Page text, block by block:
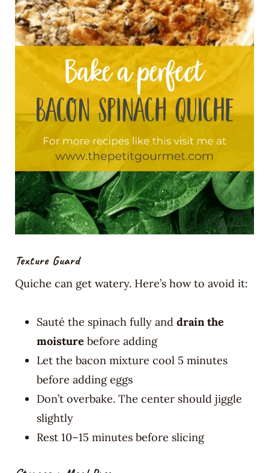
Texture Guard
Quiche can get watery. Here’s how to avoid it:
Sauté the spinach fully and drain the
moisture before adding
Let the bacon mixture cool 5 minutes
before adding eggs
Don’t overbake. The center should jiggle
slightly
Rest 10–15 minutes before slicing